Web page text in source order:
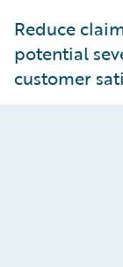
Reduce
potential
customer